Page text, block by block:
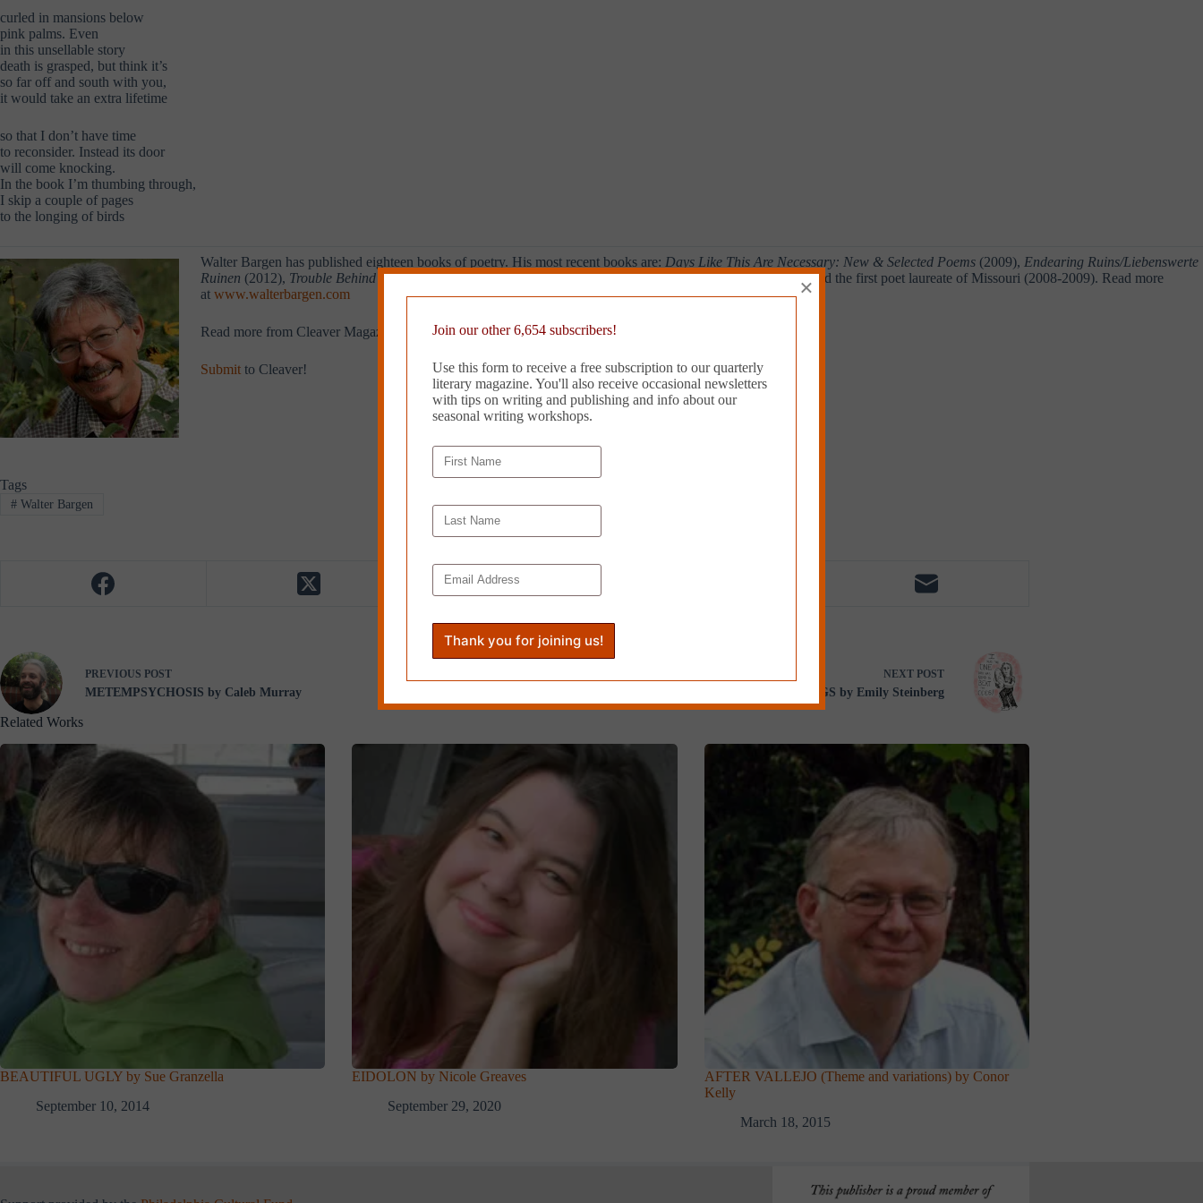
curled in mansions below
pink palms. Even
in this unsellable story
death is grasped, but think it’s
so far off and south with you,
it would take an extra lifetime
so that I don’t have time
to reconsider. Instead its door
will come knocking.
In the book I’m thumbing through,
I skip a couple of pages
to the longing of birds
Walter Bargen has published eighteen books of poetry. His most recent books are: Days Like This Are Necessary: New & Selected Poems (2009), Endearing Ruins/Liebenswerte
Ruinen (2012), Trouble Behind Glass Doors(2013),Quixotic(2014), andGone West(2014). He was appointed the first poet laureate of Missouri (2008-2009). Read more
at www.walterbargen.com
Read more from Cleaver Magazine’s Issue #7 .
Submit to Cleaver!
Tags
#Walter Bargen
PREVIOUS POST
METEMPSYCHOSIS by Caleb Murray
NEXT POST
BROKEN EGGS by Emily Steinberg
Related Works
BEAUTIFUL UGLY by Sue Granzella
September 10, 2014
EIDOLON by Nicole Greaves
September 29, 2020
AFTER VALLEJO (Theme and variations) by Conor
Kelly
March 18, 2015
Join our other 6,654 subscribers!
Use this form to receive a free subscription to our quarterly
literary magazine. You'll also receive occasional newsletters
with tips on writing and publishing and info about our
seasonal writing workshops.
×